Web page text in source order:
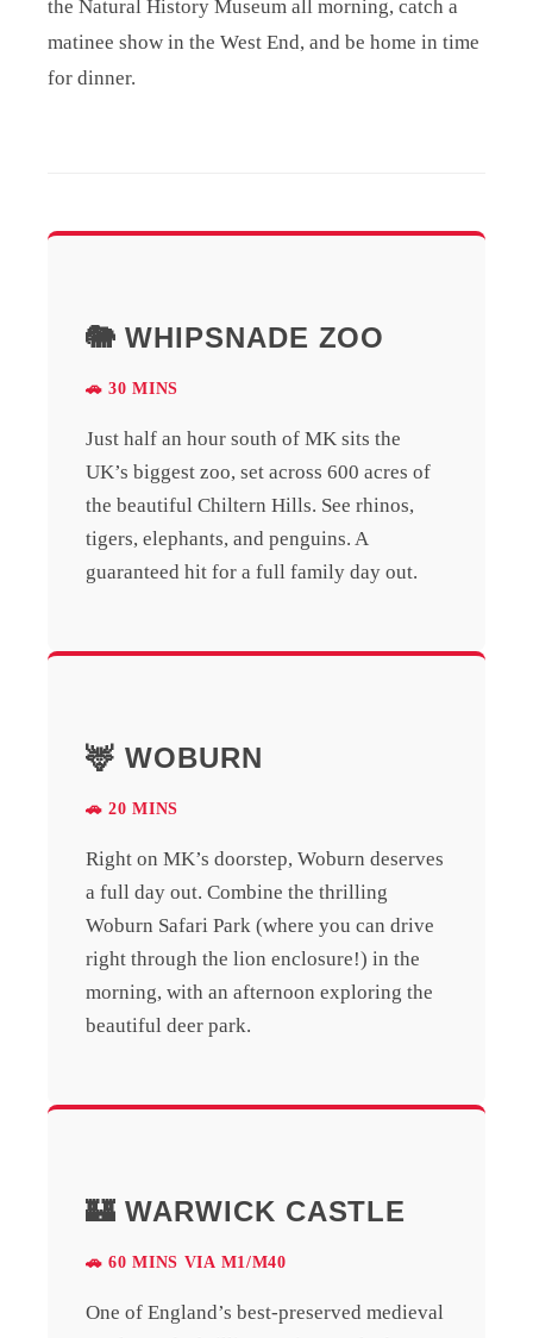
the Natural History Museum all morning, catch a
matinee show in the West End, and be home in time
for dinner.
🐘 WHIPSNADE ZOO
🚗 30 MINS
Just half an hour south of MK sits the
UK’s biggest zoo, set across 600 acres of
the beautiful Chiltern Hills. See rhinos,
tigers, elephants, and penguins. A
guaranteed hit for a full family day out.
🦌 WOBURN
🚗 20 MINS
Right on MK’s doorstep, Woburn deserves
a full day out. Combine the thrilling
Woburn Safari Park (where you can drive
right through the lion enclosure!) in the
morning, with an afternoon exploring the
beautiful deer park.
🏰 WARWICK CASTLE
🚗 60 MINS VIA M1/M40
One of England’s best-preserved medieval